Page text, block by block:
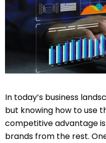
In today’s business
but knowing how to use
competitive advantage
brands from the rest.